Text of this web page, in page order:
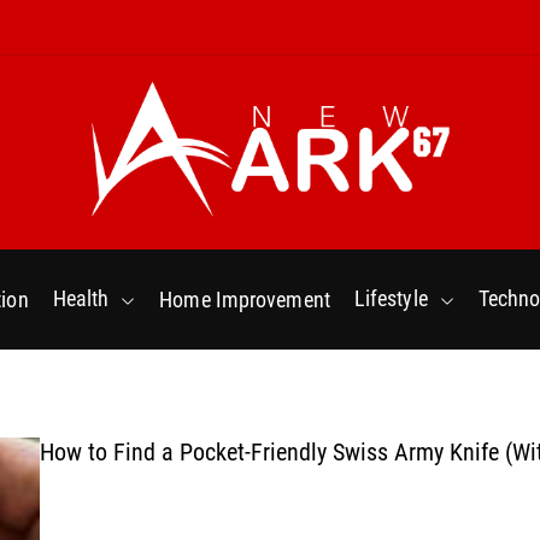
w
r
7
Health Home Improvement Lifestyle
How to Find a Pocket-Friendly Swiss Army Knife